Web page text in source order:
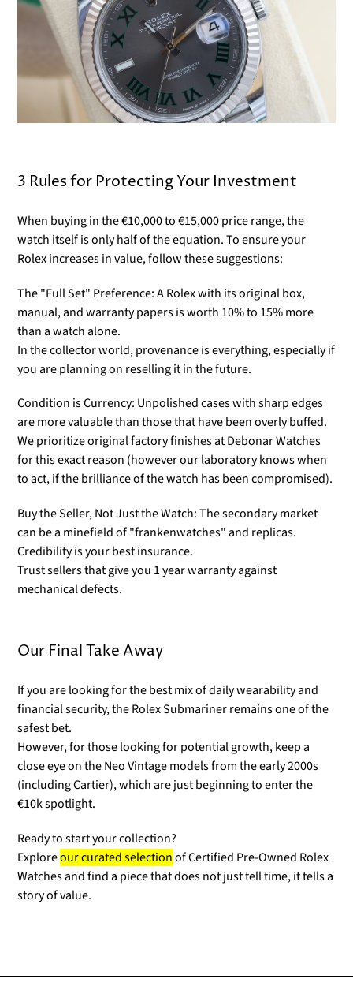
3 Rules for Protecting Your Investment
When buying in the €10,000 to €15,000 price range, the
watch itself is only half of the equation. To ensure your
Rolex increases in value, follow these suggestions:
The "Full Set" Preference: A Rolex with its original box,
manual, and warranty papers is worth 10% to 15% more
than a watch alone.
In the collector world, provenance is everything, especially if
you are planning on reselling it in the future.
Condition is Currency: Unpolished cases with sharp edges
are more valuable than those that have been overly buffed.
We prioritize original factory finishes at Debonar Watches
for this exact reason (however our laboratory knows when
to act, if the brilliance of the watch has been compromised).
Buy the Seller, Not Just the Watch: The secondary market
can be a minefield of "frankenwatches" and replicas.
Credibility is your best insurance.
Trust sellers that give you 1 year warranty against
mechanical defects.
Our Final Take Away
If you are looking for the best mix of daily wearability and
financial security, the Rolex Submariner remains one of the
safest bet.
However, for those looking for potential growth, keep a
close eye on the Neo Vintage models from the early 2000s
(including Cartier), which are just beginning to enter the
€10k spotlight.
Ready to start your collection?
Exploreour curated selectionof Certified Pre-Owned Rolex
Watches and find a piece that does not just tell time, it tells a
story of value.